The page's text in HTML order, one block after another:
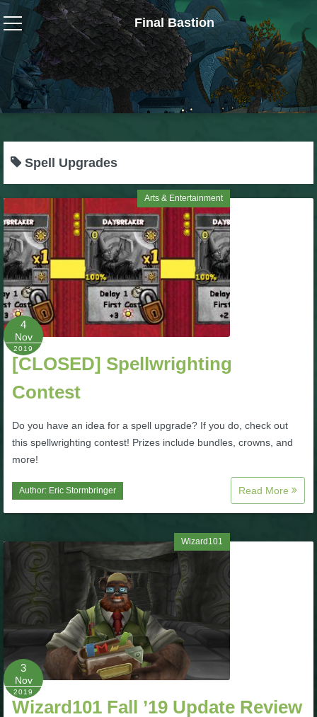
Final Bastion
Wizard101
W101 Crafting Guides
W101 Dungeons & Boss Guides
W101 Gear, Jewels & Mounts
W101 Housing & Gardening Guides
W101 Beastmoon Guides
W101 Monstrology Guides
W101 PvP Guides
W101 Quest Guides
W101 Spell Guides
W101 Training Point Guides
Pirate101
P101 Bundle & Pack Guides
P101 Companion Guides
Spell Upgrades
Arts & Entertainment
4
Nov
2019
[CLOSED] Spellwrighting
Contest
Do you have an idea for a spell upgrade? If you do, check out
this spellwrighting contest! Prizes include bundles, crowns, and
more!
Author: Eric Stormbringer Read More
Wizard101
3
Nov
2019
Wizard101 Fall ’19 Update Review